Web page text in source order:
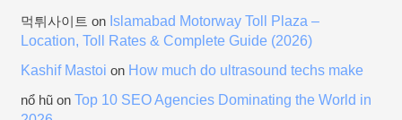
먹튀사이트 on Islamabad Motorway Toll Plaza –
Location, Toll Rates & Complete Guide (2026)
Kashif Mastoi on How much do ultrasound techs make
nổ hũ on Top 10 SEO Agencies Dominating the World in